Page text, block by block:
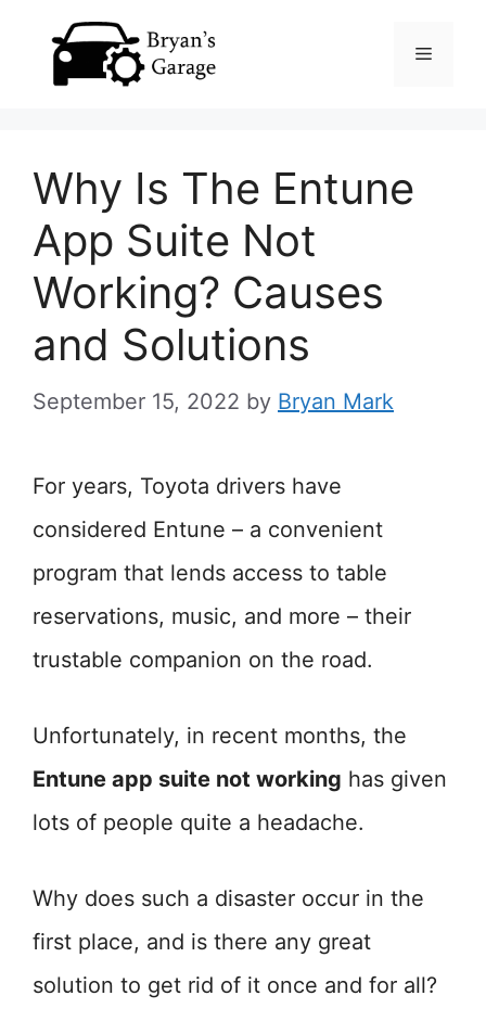
Menu
Why Is The Entune
App Suite Not
Working? Causes
and Solutions
September 15, 2022 by Bryan Mark
For years, Toyota drivers have
considered Entune – a convenient
program that lends access to table
reservations, music, and more – their
trustable companion on the road.
Unfortunately, in recent months, the
Entune app suite not working has given
lots of people quite a headache.
Why does such a disaster occur in the
first place, and is there any great
solution to get rid of it once and for all?